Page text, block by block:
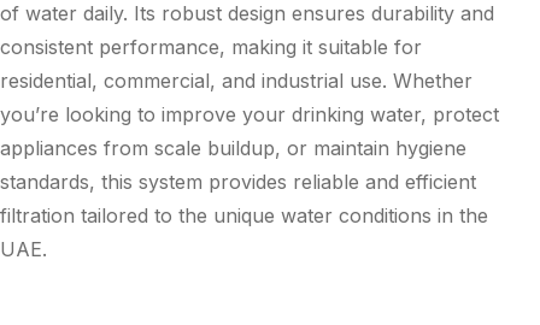
of water daily. Its robust design ensures durability and
consistent performance, making it suitable for
residential, commercial, and industrial use. Whether
you’re looking to improve your drinking water, protect
appliances from scale buildup, or maintain hygiene
standards, this system provides reliable and efficient
filtration tailored to the unique water conditions in the
UAE.